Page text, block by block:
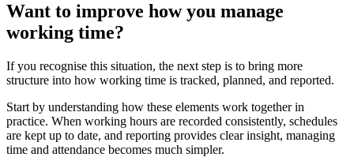
Want to improve how you manage
working time?
If you recognise this situation, the next step is to bring more
structure into how working time is tracked, planned, and reported.
Start by understanding how these elements work together in
practice. When working hours are recorded consistently, schedules
are kept up to date, and reporting provides clear insight, managing
time and attendance becomes much simpler.